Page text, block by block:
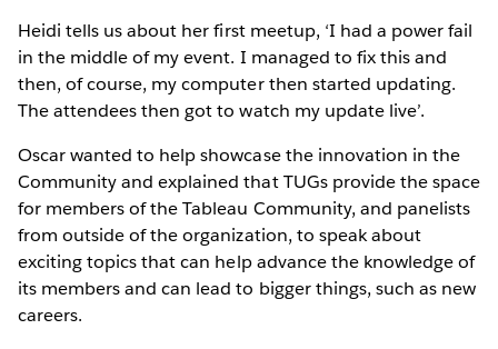
Heidi tells us about her first meetup, ‘I had a power fail
in the middle of my event. I managed to fix this and
then, of course, my computer then started updating.
The attendees then got to watch my update live’.
Oscar wanted to help showcase the innovation in the
Community and explained that TUGs provide the space
for members of the Tableau Community, and panelists
from outside of the organization, to speak about
exciting topics that can help advance the knowledge of
its members and can lead to bigger things, such as new
careers.